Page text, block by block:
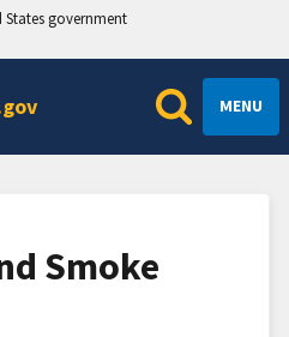
government
MENU
Smoke